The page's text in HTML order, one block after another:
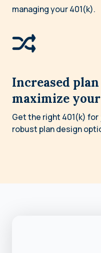
managing your 401(k).
Increased
maximize
Get the right 401(k) for
robust plan design